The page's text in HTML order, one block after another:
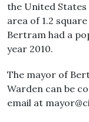
the United States
area of 1.2
Bertram had a
year 2010.
The mayor of
Warden can be
email at